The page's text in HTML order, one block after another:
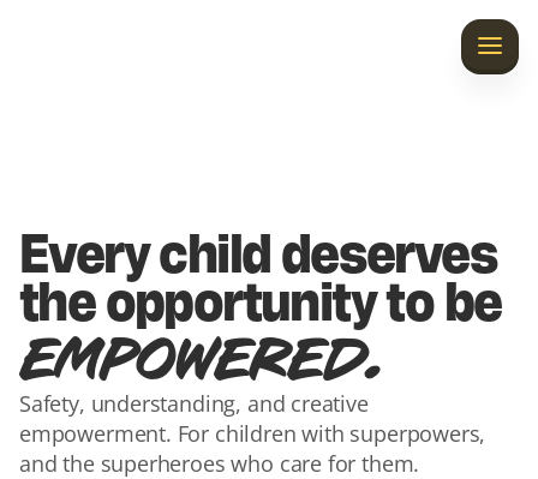
Laila’s Gift
Our Story
Contact Us
Every child deserves
the opportunity to be
EMPOWERED.
Safety, understanding, and creative
empowerment. For children with superpowers,
and the superheroes who care for them.